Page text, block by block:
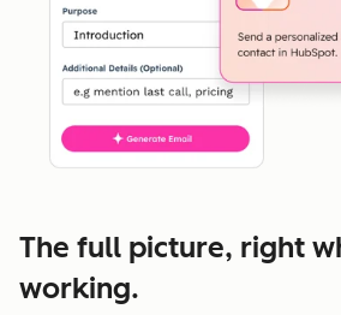
The full picture, right
working.